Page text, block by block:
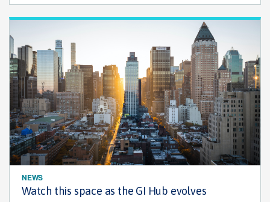
NEWS
Watch this space as the GI Hub evolves